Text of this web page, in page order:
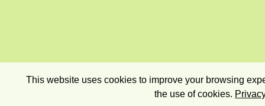
This website uses cookies to improve your browsing
the use of cookies.